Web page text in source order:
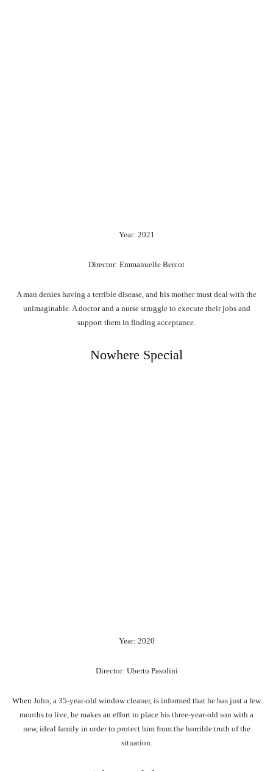
Year: 2021
Director: Emmanuelle Bercot
A man denies having a terrible disease, and his mother must deal with the
unimaginable. A doctor and a nurse struggle to execute their jobs and
support them in finding acceptance.
Nowhere Special
Year: 2020
Director: Uberto Pasolini
When John, a 35-year-old window cleaner, is informed that he has just a few
months to live, he makes an effort to place his three-year-old son with a
new, ideal family in order to protect him from the horrible truth of the
situation.